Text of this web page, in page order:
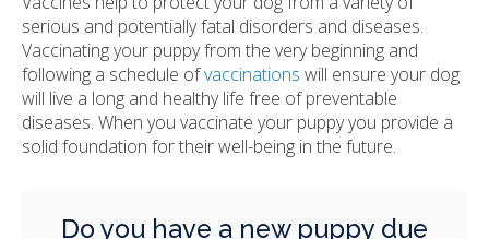
serious and potentially fatal disorders and diseases.
Vaccinating your puppy from the very beginning and
following a schedule ofvaccinations will ensure your dog
will live a long and healthy life free of preventable
diseases. When you vaccinate your puppy you provide a
solid foundation for their well-being in the future.
Do you have a new puppy due